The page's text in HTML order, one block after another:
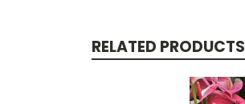
RELATED PRODUCTS